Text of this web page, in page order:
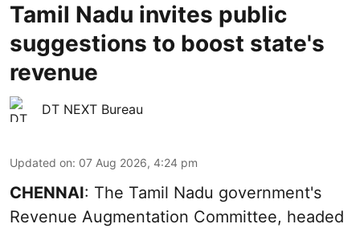
Tamil Nadu invites public
suggestions to boost state's
revenue
DT NEXT Bureau
Updated on: 07 Aug 2026, 4:24 pm
CHENNAI: The Tamil Nadu government's
Revenue Augmentation Committee, headed